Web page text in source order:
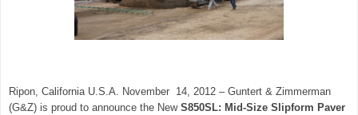
Ripon, California U.S.A. November 14, 2012 – Guntert & Zimmerman
(G&Z) is proud to announce the New S850SL: Mid-Size Slipform Paver